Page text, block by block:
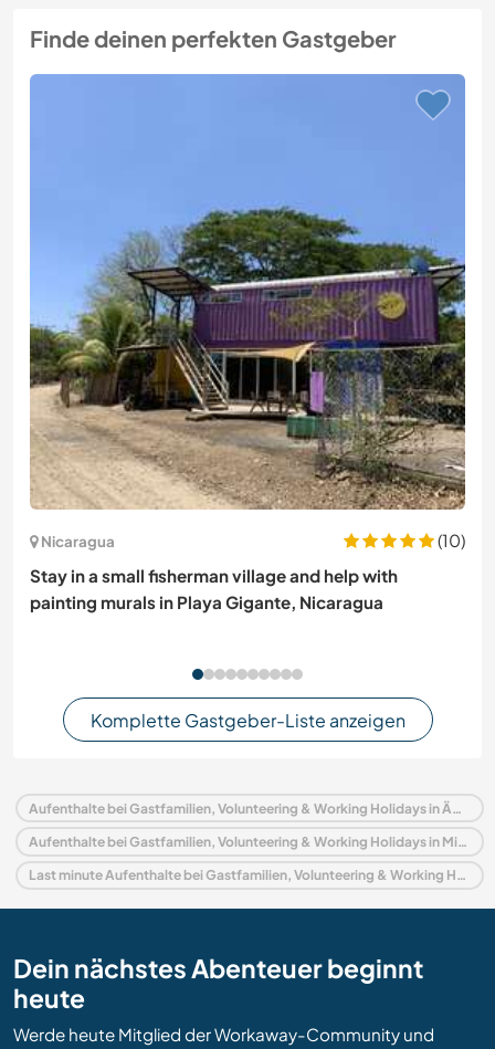
Finde deinen perfekten Gastgeber
Nicaragua
(10)
Stay in a small fisherman village and help with
painting murals in Playa Gigante, Nicaragua
Komplette Gastgeber-Liste anzeigen
Aufenthalte bei Gastfamilien, Volunteering & Working Holidays in Ägypten
Aufenthalte bei Gastfamilien, Volunteering & Working Holidays in Mittlerer Osten
Last minute Aufenthalte bei Gastfamilien, Volunteering & Working Holidays in Ägypten
Dein nächstes Abenteuer beginnt
heute
Werde heute Mitglied der Workaway-Community und